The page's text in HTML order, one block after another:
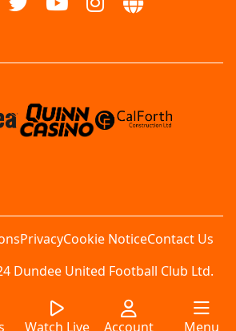
PrivacyCookie NoticeContact Us
Dundee United Football Club Ltd.
Watch Live Account Menu